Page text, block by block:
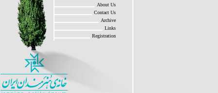
About Us
Contact Us
Archive
Links
Registration